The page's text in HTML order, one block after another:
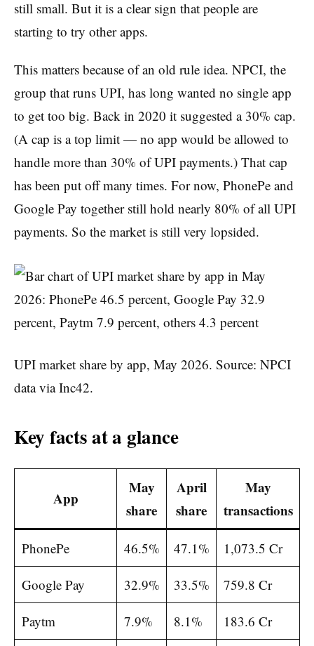
still small. But it is a clear sign that people are
starting to try other apps.
This matters because of an old rule idea. NPCI, the
group that runs UPI, has long wanted no single app
to get too big. Back in 2020 it suggested a 30% cap.
(A cap is a top limit — no app would be allowed to
handle more than 30% of UPI payments.) That cap
has been put off many times. For now, PhonePe and
Google Pay together still hold nearly 80% of all UPI
payments. So the market is still very lopsided.
UPI market share by app, May 2026. Source: NPCI
data via Inc42.
Key facts at a glance
App
May
share
April
share
May
transactions
PhonePe 46.5% 47.1% 1,073.5 Cr
Google Pay 32.9% 33.5% 759.8 Cr
Paytm 7.9% 8.1% 183.6 Cr